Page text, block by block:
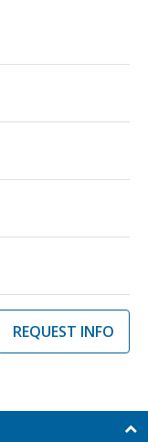
REQUEST INFO